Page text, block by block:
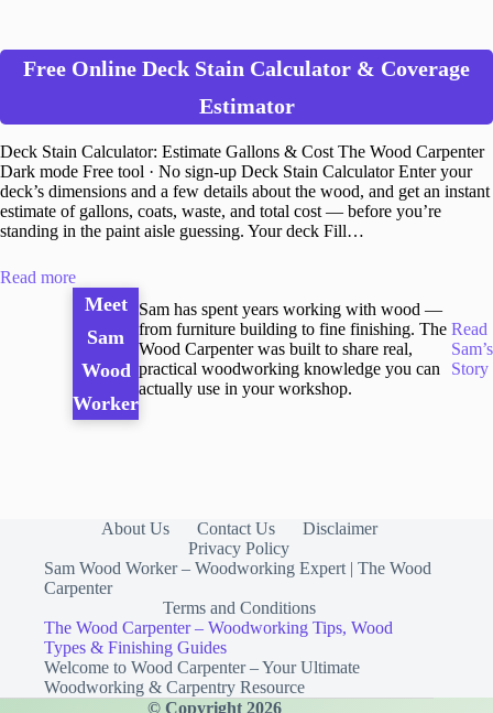
Free Online Deck Stain Calculator & Coverage
Estimator
Deck Stain Calculator: Estimate Gallons & Cost The Wood Carpenter
Dark mode Free tool · No sign-up Deck Stain Calculator Enter your
deck’s dimensions and a few details about the wood, and get an instant
estimate of gallons, coats, waste, and total cost — before you’re
standing in the paint aisle guessing. Your deck Fill…
Read more
Meet
Sam
Wood
Worker
Sam has spent years working with wood —
from furniture building to fine finishing. The
Wood Carpenter was built to share real,
practical woodworking knowledge you can
actually use in your workshop.
Read
Sam’s
Story
About Us Contact Us
Disclaimer
Privacy Policy
Sam Wood Worker – Woodworking Expert | The Wood
Carpenter
Terms and Conditions
The Wood Carpenter – Woodworking Tips, Wood
Types & Finishing Guides
Welcome to Wood Carpenter – Your Ultimate
Woodworking & Carpentry Resource
© Copyright 2026